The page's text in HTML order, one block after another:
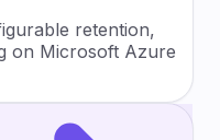
retention,
on Microsoft Azure